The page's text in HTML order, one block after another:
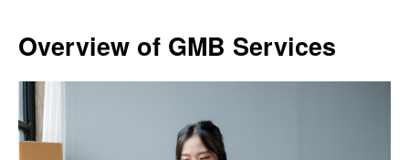
Overview of GMB Services